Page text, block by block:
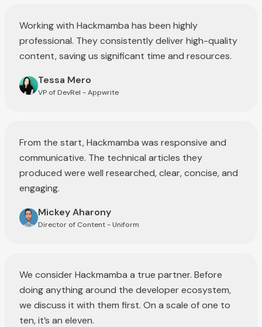
Working with Hackmamba has been highly
professional. They consistently deliver high-quality
content, saving us significant time and resources.
Tessa Mero
VP of DevRel - Appwrite
From the start, Hackmamba was responsive and
communicative. The technical articles they
produced were well researched, clear, concise, and
engaging.
Mickey Aharony
Director of Content - Uniform
We consider Hackmamba a true partner. Before
doing anything around the developer ecosystem,
we discuss it with them first. On a scale of one to
ten, it’s an eleven.